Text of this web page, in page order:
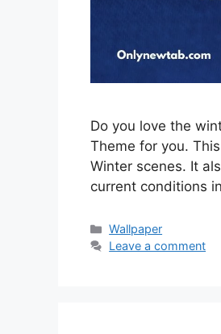
Do you love the
Theme for you.
Winter scenes. It
current conditions
Categories
Wallpaper
Leave a comment